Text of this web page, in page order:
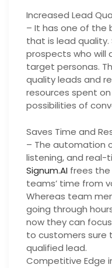
Increased Lead
– It has one of the
that is lead quality.
prospects who will
target personas.
quality leads and
resources spent
possibilities of
Saves Time and
– The automation
listening, and real-
Signum.AI frees the
teams’ time from
Whereas team
going through
now they can
to customers sure
qualified lead.
Competitive Edge